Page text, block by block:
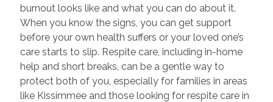
burnout looks like and what you can do about it.
When you know the signs, you can get support
before your own health suffers or your loved one’s
care starts to slip. Respite care, including in-home
help and short breaks, can be a gentle way to
protect both of you, especially for families in areas
like Kissimmee and those looking for respite care in